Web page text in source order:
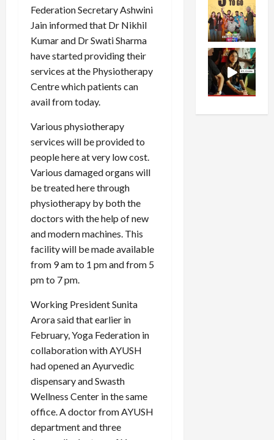
Federation Secretary Ashwini
Jain informed that Dr Nikhil
Kumar and Dr Swati Sharma
have started providing their
services at the Physiotherapy
Centre which patients can
avail from today.
Various physiotherapy
services will be provided to
people here at very low cost.
Various damaged organs will
be treated here through
physiotherapy by both the
doctors with the help of new
and modern machines. This
facility will be made available
from 9 am to 1 pm and from 5
pm to 7 pm.
Working President Sunita
Arora said that earlier in
February, Yoga Federation in
collaboration with AYUSH
had opened an Ayurvedic
dispensary and Swasth
Wellness Center in the same
office. A doctor from AYUSH
department and three